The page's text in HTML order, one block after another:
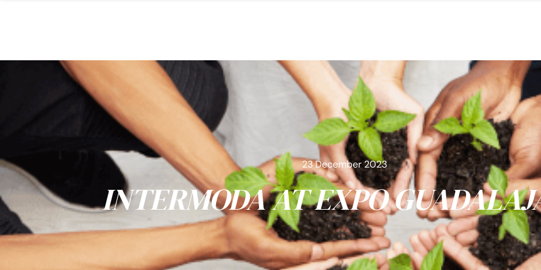
23 December 2023
INTERMODA AT EXPO